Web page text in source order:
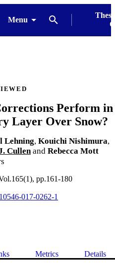
Menu
Perform in
Layer Over Snow?
Lehning, Kouichi Nishimura,
Cullen and Rebecca Mott
pp.161-180
017-0262-1
Metrics Details